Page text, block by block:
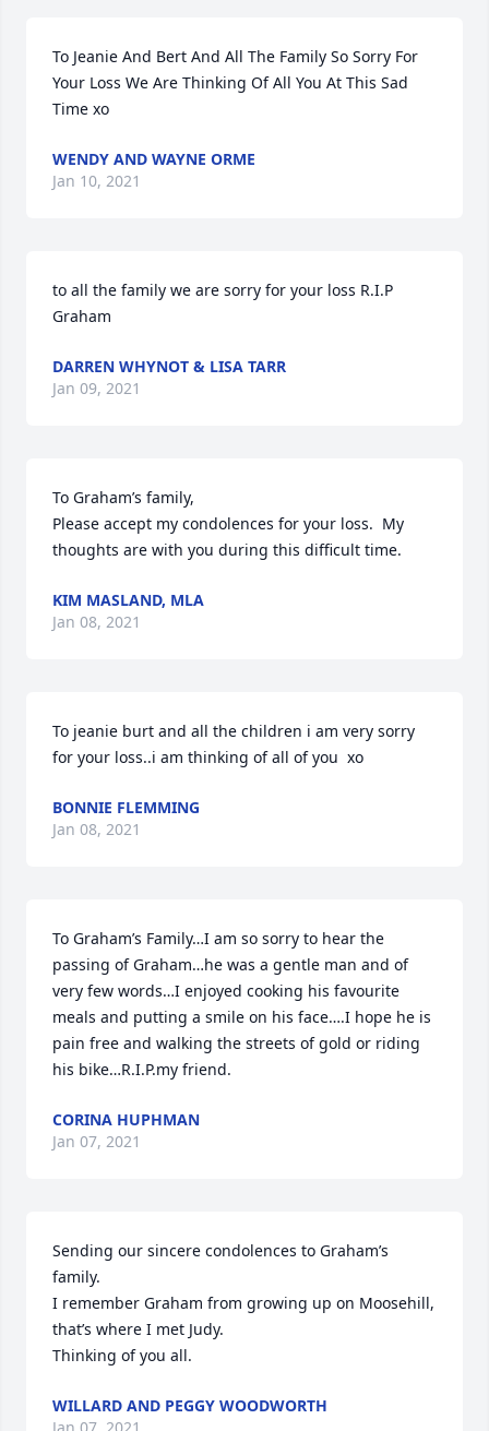
To Jeanie And Bert And All The Family So Sorry For
Your Loss We Are Thinking Of All You At This Sad
Time xo
WENDY AND WAYNE ORME
Jan 10, 2021
to all the family we are sorry for your loss R.I.P
Graham
DARREN WHYNOT & LISA TARR
Jan 09, 2021
To Graham’s family,
Please accept my condolences for your loss.  My
thoughts are with you during this difficult time.
KIM MASLAND, MLA
Jan 08, 2021
To jeanie burt and all the children i am very sorry
for your loss..i am thinking of all of you  xo
BONNIE FLEMMING
Jan 08, 2021
To Graham’s Family…I am so sorry to hear the
passing of Graham…he was a gentle man and of
very few words…I enjoyed cooking his favourite
meals and putting a smile on his face….I hope he is
pain free and walking the streets of gold or riding
his bike…R.I.P.my friend.
CORINA HUPHMAN
Jan 07, 2021
Sending our sincere condolences to Graham’s
family.
I remember Graham from growing up on Moosehill,
that’s where I met Judy.
Thinking of you all.
WILLARD AND PEGGY WOODWORTH